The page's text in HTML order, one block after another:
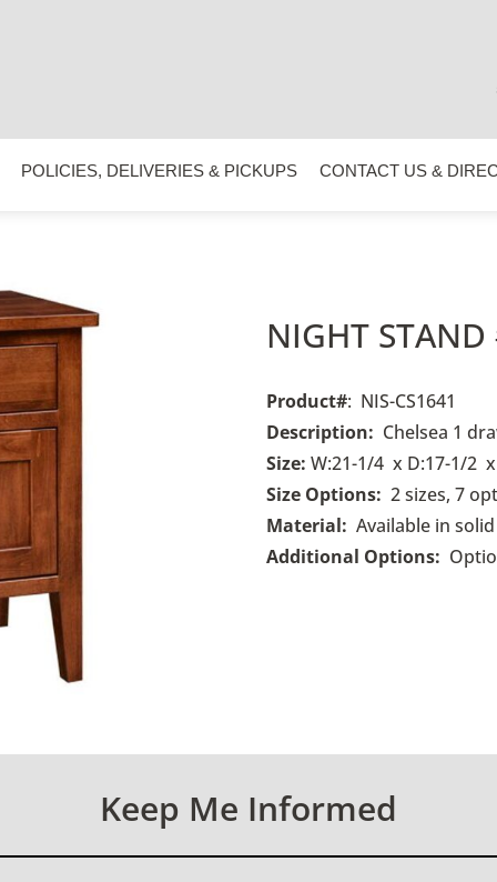
POLICIES, DELIVERIES & PICKUPS CONTACT US &
NIGHT
Product#: NIS-CS1641
Description: Chelsea 1
Size: W:21-1/4 x D:17-1/2
Size Options: 2 sizes, 7
Material: Available in
Additional Options: O
Keep Me Informed